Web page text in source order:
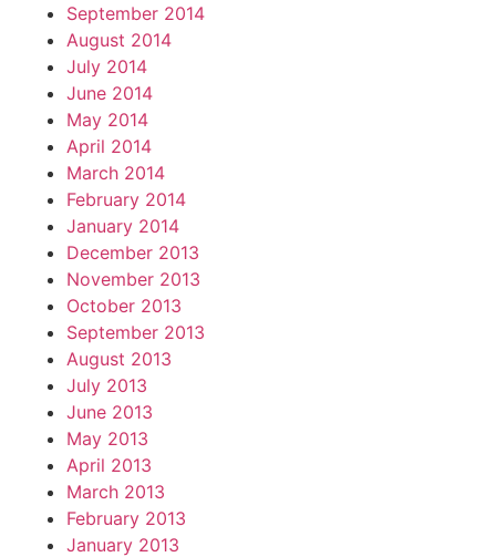
September 2014
August 2014
July 2014
June 2014
May 2014
April 2014
March 2014
February 2014
January 2014
December 2013
November 2013
October 2013
September 2013
August 2013
July 2013
June 2013
May 2013
April 2013
March 2013
February 2013
January 2013